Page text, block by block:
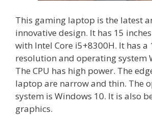
This gaming laptop is the latest
innovative design. It has 15
with Intel Core i5+8300H. It has a
resolution and operating system
The CPU has high power. The
laptop are narrow and thin. The
system is Windows 10. It is also
graphics.